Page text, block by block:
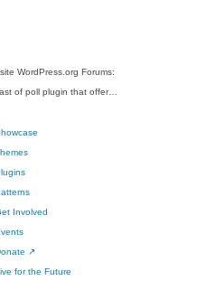
site WordPress.org Forums:
of poll plugin that offer…
Involved
↗
for the Future